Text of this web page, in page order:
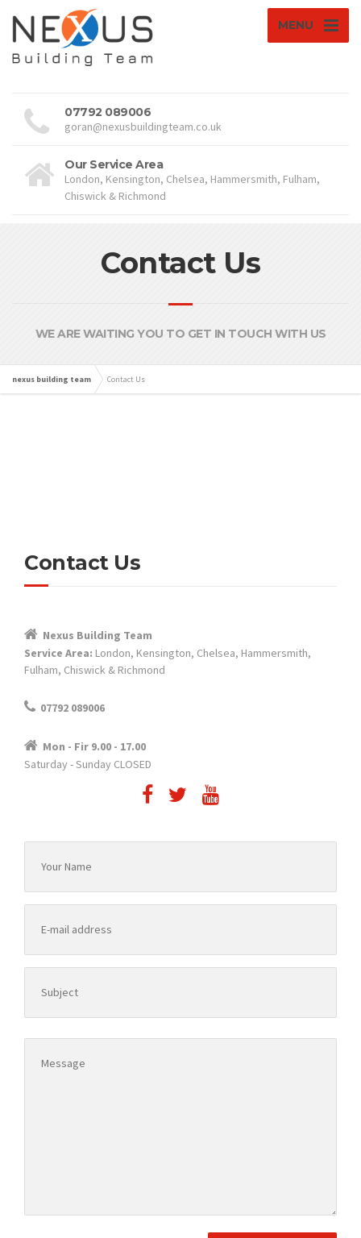
MENU
07792 089006
goran@nexusbuildingteam.co.uk
Our Service Area
London, Kensington, Chelsea, Hammersmith, Fulham,
Chiswick & Richmond
Contact Us
WE ARE WAITING YOU TO GET IN TOUCH WITH US
nexus building team Contact Us
Contact Us
Nexus Building Team
Service Area: London, Kensington, Chelsea, Hammersmith,
Fulham, Chiswick & Richmond
07792 089006
Mon - Fir 9.00 - 17.00
Saturday - Sunday CLOSED